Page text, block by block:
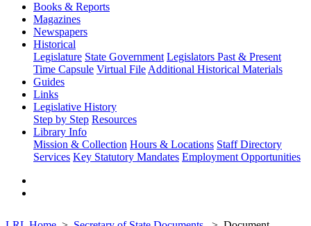
Books & Reports
Magazines
Newspapers
Historical
Legislature State Government Legislators Past & Present
Time Capsule Virtual File Additional Historical Materials
Guides
Links
Legislative History
Step by Step Resources
Library Info
Mission & Collection Hours & Locations Staff Directory
Services Key Statutory Mandates Employment Opportunities